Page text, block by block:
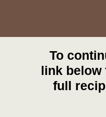
To
link below
full